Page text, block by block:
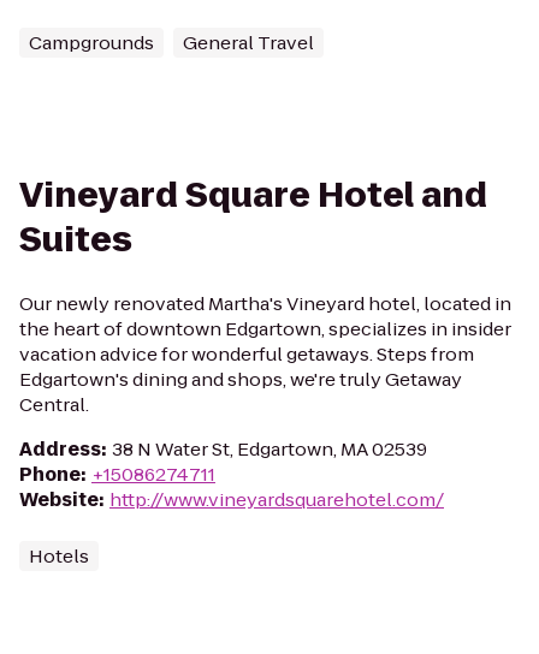
Campgrounds General Travel
Vineyard Square Hotel and
Suites
Our newly renovated Martha's Vineyard hotel, located in
the heart of downtown Edgartown, specializes in insider
vacation advice for wonderful getaways. Steps from
Edgartown's dining and shops, we're truly Getaway
Central.
Address: 38 N Water St, Edgartown, MA 02539
Phone: +15086274711
Website: http://www.vineyardsquarehotel.com/
Hotels